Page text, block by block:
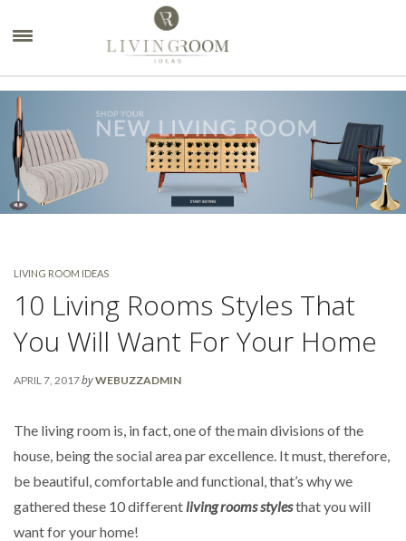
LIVING ROOM IDEAS
10 Living Rooms Styles That
You Will Want For Your Home
APRIL 7, 2017byWEBUZZADMIN
The living room is, in fact, one of the main divisions of the
house, being the social area par excellence. It must, therefore,
be beautiful, comfortable and functional, that’s why we
gathered these 10 differentliving rooms stylesthat you will
want for your home!